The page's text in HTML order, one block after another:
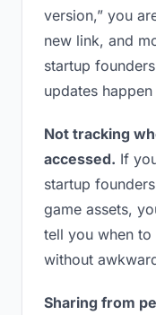
version,” you
new link, and
startup
updates
Not tracking
accessed. If
startup
game assets,
tell you when
without
Sharing from